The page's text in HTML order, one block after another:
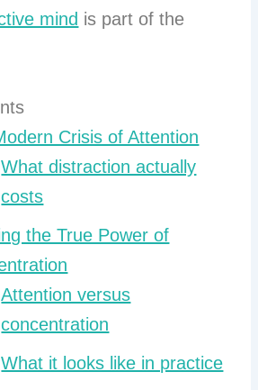
mind is part of the
Crisis of Attention
What distraction actually
costs
the True Power of
Attention versus
concentration
What it looks like in practice